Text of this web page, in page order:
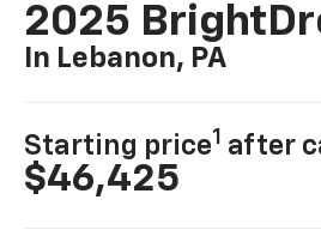
2025
In Lebanon, PA
Starting price1 after
$46,425